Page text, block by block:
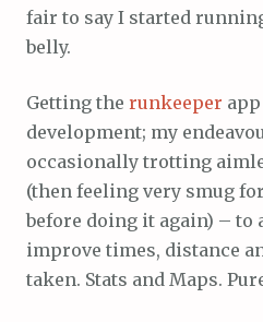
fair to say I started
belly.
Getting the runkeeper
development; my
occasionally trotting
(then feeling very smug
before doing it again) – to
improve times, distance
taken. Stats and Maps.